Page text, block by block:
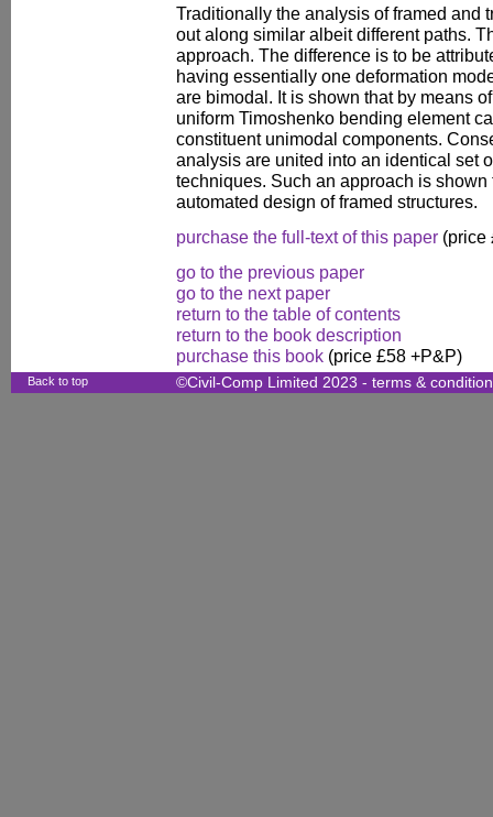
Traditionally the analysis of framed and
out along similar albeit different paths.
approach. The difference is to be
having essentially one deformation
are bimodal. It is shown that by means
uniform Timoshenko bending element
constituent unimodal components.
analysis are united into an identical set
techniques. Such an approach is
automated design of framed structures.
purchase the full-text of this paper (price
go to the previous paper
go to the next paper
return to the table of contents
return to the book description
purchase this book (price £58 +P&P)
Back to top ©Civil-Comp Limited 2023 - terms &